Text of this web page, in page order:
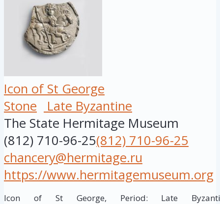
Icon of St George
Stone
Late Byzantine
The State Hermitage Museum
(812) 710-96-25(812) 710-96-25
chancery@hermitage.ru
https://www.hermitagemuseum.org
Icon of St George, Period: Late